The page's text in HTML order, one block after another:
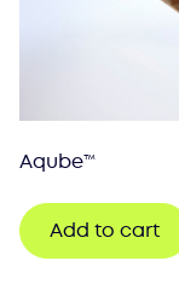
Aqube™
Add to cart